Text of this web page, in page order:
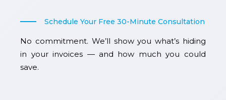
Schedule Your Free 30-Minute Consultation
No commitment. We’ll show you what’s hiding
in your invoices — and how much you could
save.